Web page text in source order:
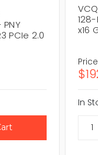
PCIe 2.0
x16
In